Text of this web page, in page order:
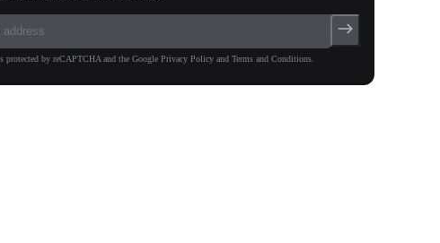
protected by reCAPTCHA and the Google Privacy Policy and Terms and Conditions.